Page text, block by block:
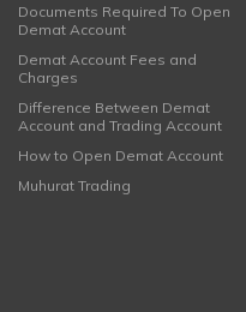
Documents Required To Open
Demat Account
Demat Account Fees and
Charges
Difference Between Demat
Account and Trading Account
How to Open Demat Account
Muhurat Trading